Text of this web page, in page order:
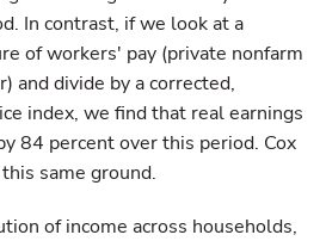
In contrast, if we look at a
of workers' pay (private nonfarm
and divide by a corrected,
index, we find that real earnings
84 percent over this period. Cox
same ground.
of income across households,